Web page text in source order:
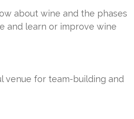
about wine and the phases
and learn or improve wine
venue for team-building and